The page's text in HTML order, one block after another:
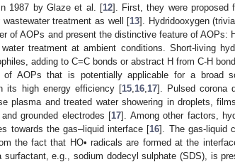
1987 by Glaze et al. [12]. First, they were proposed
treatment as well [13]. Hydridooxygen
of AOPs and present the distinctive feature of AOPs:
treatment at ambient conditions. Short-living
adding to C=C bonds or abstract H from C-H
of AOPs that is potentially applicable for a broad
its high energy efficiency [15 16 17]. Pulsed corona
plasma and treated water showering in droplets,
grounded electrodes [17]. Among other factors,
towards the gas–liquid interface [16]. The gas-liquid
the fact that HO• radicals are formed at the
surfactant, e.g., sodium dodecyl sulphate (SDS), is